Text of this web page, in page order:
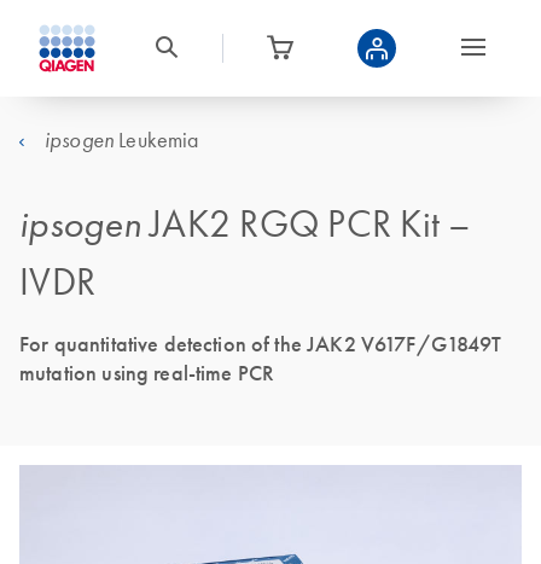
ipsogen Leukemia
ipsogenJAK2 RGQ PCR Kit –
IVDR
For quantitative detection of the JAK2 V617F/G1849T
mutation using real-time PCR